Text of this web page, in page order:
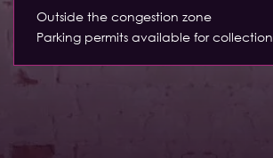
Outside the congestion zone
Parking permits available for collection